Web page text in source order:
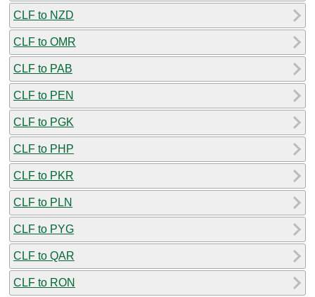
CLF to NZD
CLF to OMR
CLF to PAB
CLF to PEN
CLF to PGK
CLF to PHP
CLF to PKR
CLF to PLN
CLF to PYG
CLF to QAR
CLF to RON